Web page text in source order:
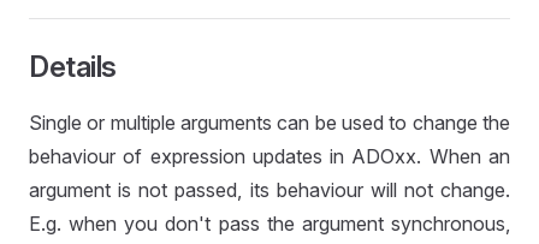
Details
Single or multiple arguments can be used to change the
behaviour of expression updates in ADOxx. When an
argument is not passed, its behaviour will not change.
E.g. when you don't pass the argument synchronous,